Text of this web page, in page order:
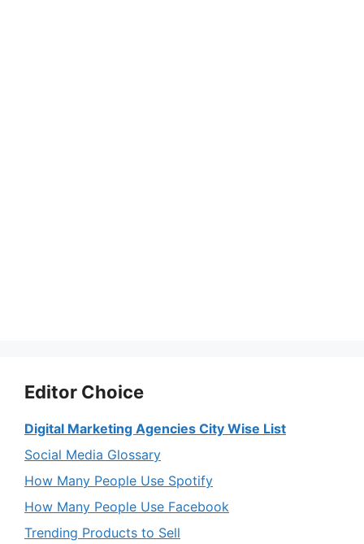
Editor Choice
Digital Marketing Agencies City Wise List
Social Media Glossary
How Many People Use Spotify
How Many People Use Facebook
Trending Products to Sell